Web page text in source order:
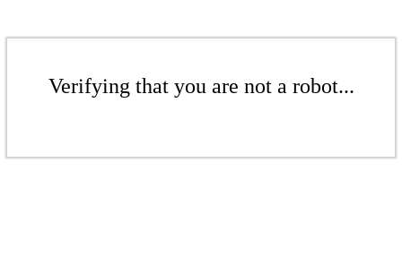
Verifying that you are not a robot...